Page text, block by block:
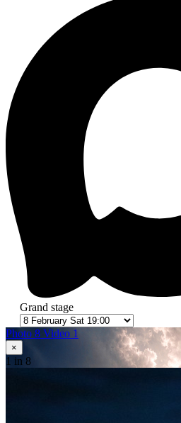
Grand stage
Photo 8 Video 1
×
1 in 8